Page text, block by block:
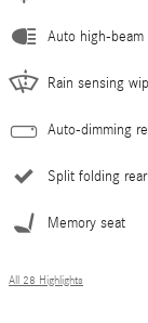
Auto high-beam
Rain sensing
Auto-dimming
Split folding
Memory seat
All 28 Highlights